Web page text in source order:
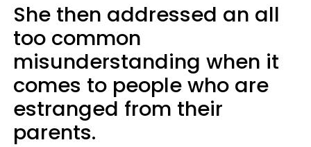
She then addressed an all
too common
misunderstanding when it
comes to people who are
estranged from their
parents.